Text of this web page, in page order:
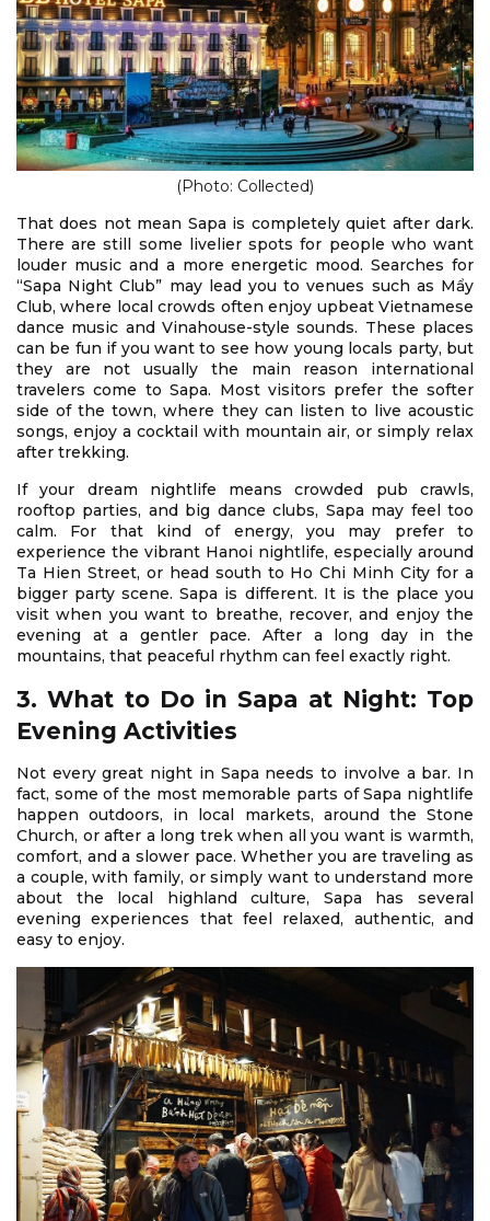
(Photo: Collected)
That does not mean Sapa is completely quiet after dark.
There are still some livelier spots for people who want
louder music and a more energetic mood. Searches for
“Sapa Night Club” may lead you to venues such as Mẩy
Club, where local crowds often enjoy upbeat Vietnamese
dance music and Vinahouse-style sounds. These places
can be fun if you want to see how young locals party, but
they are not usually the main reason international
travelers come to Sapa. Most visitors prefer the softer
side of the town, where they can listen to live acoustic
songs, enjoy a cocktail with mountain air, or simply relax
after trekking.
If your dream nightlife means crowded pub crawls,
rooftop parties, and big dance clubs, Sapa may feel too
calm. For that kind of energy, you may prefer to
experience the vibrant Hanoi nightlife, especially around
Ta Hien Street, or head south to Ho Chi Minh City for a
bigger party scene. Sapa is different. It is the place you
visit when you want to breathe, recover, and enjoy the
evening at a gentler pace. After a long day in the
mountains, that peaceful rhythm can feel exactly right.
3. What to Do in Sapa at Night: Top
Evening Activities
Not every great night in Sapa needs to involve a bar. In
fact, some of the most memorable parts of Sapa nightlife
happen outdoors, in local markets, around the Stone
Church, or after a long trek when all you want is warmth,
comfort, and a slower pace. Whether you are traveling as
a couple, with family, or simply want to understand more
about the local highland culture, Sapa has several
evening experiences that feel relaxed, authentic, and
easy to enjoy.